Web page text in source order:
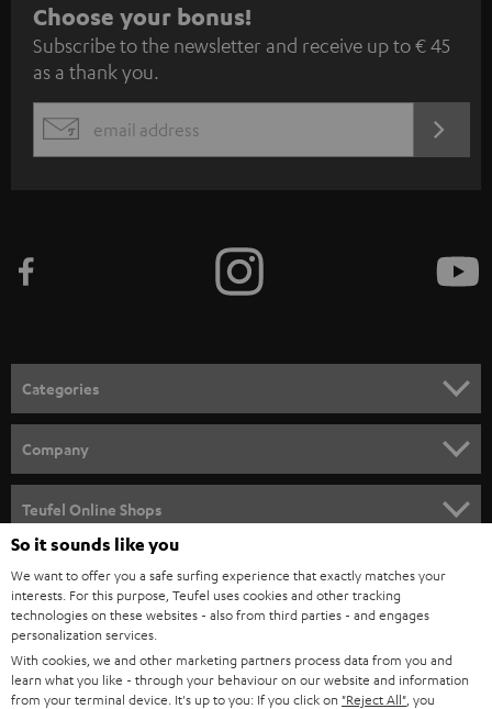
S
u
b
s
c
e
n
e
w
s
l
e
t
t
e
r
Choose your bonus!
Subscribe to the newsletter and receive up to € 45
as a thank you.
EMAIL
Categories
SPEAKER PACKAGES
SOUNDBARS
STEREO
SMART HOME
BLUETOOTH
Company
CAREER
PRESS
B2B
Teufel Online Shops
AUSTRIA
SWITZERLAND
So it sounds like you
We want to offer you a safe surfing experience that exactly matches your
interests. For this purpose, Teufel uses cookies and other tracking
technologies on these websites - also from third parties - and engages
personalization services.
With cookies, we and other marketing partners process data from you and
learn what you like - through your behaviour on our website and information
from your terminal device. It's up to you: If you click on "Reject All" , you